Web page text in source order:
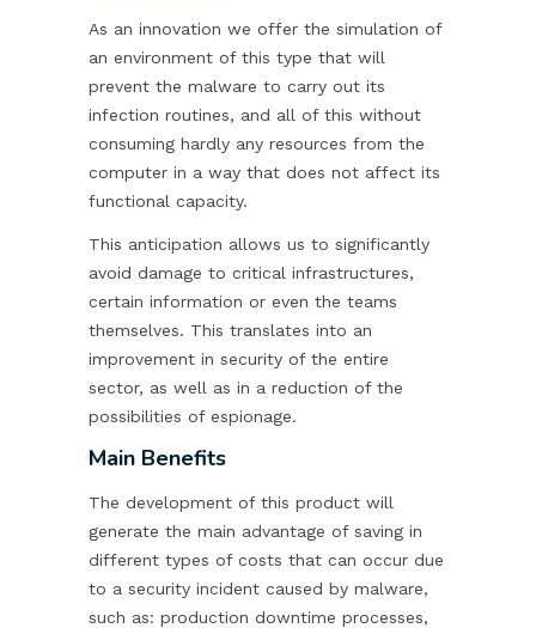
As an innovation we offer the simulation of
an environment of this type that will
prevent the malware to carry out its
infection routines, and all of this without
consuming hardly any resources from the
computer in a way that does not affect its
functional capacity.
This anticipation allows us to significantly
avoid damage to critical infrastructures,
certain information or even the teams
themselves. This translates into an
improvement in security of the entire
sector, as well as in a reduction of the
possibilities of espionage.
Main Benefits
The development of this product will
generate the main advantage of saving in
different types of costs that can occur due
to a security incident caused by malware,
such as: production downtime processes,